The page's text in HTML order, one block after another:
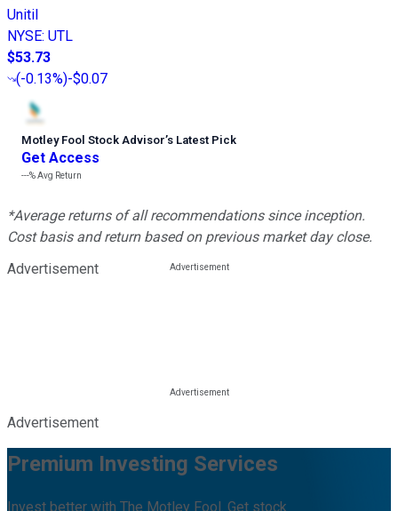
Unitil
NYSE: UTL
$53.73
(-0.13%)-$0.07
Motley Fool Stock Advisor’s Latest Pick
Get Access
---%Avg Return
*Average returns of all recommendations since inception.
Cost basis and return based on previous market day close.
Advertisement
Advertisement
Premium Investing Services
Invest better with The Motley Fool. Get stock